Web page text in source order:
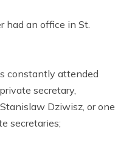
had an office in St.
constantly attended
secretary,
Dziwisz, or one
secretaries;